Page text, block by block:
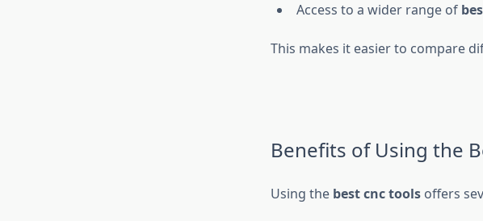
Access to a wider range of
This makes it easier to compare
Benefits of Using the
Using the best cnc toolsoffers